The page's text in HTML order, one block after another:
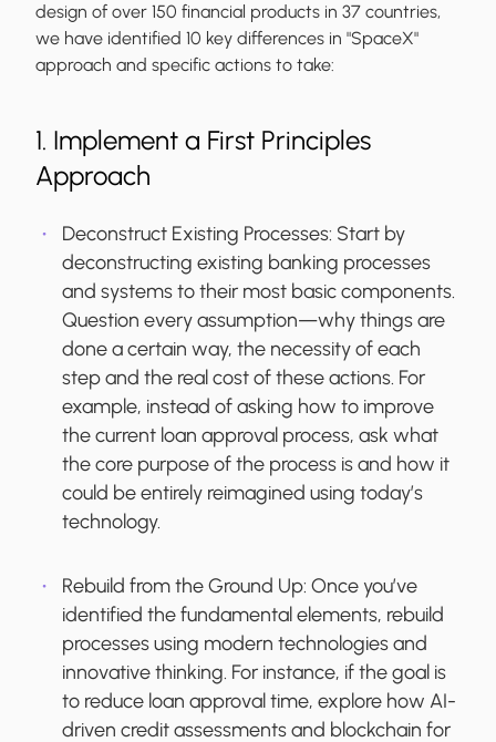
design of over 150 financial products in 37 countries,
we have identified 10 key differences in "SpaceX"
approach and specific actions to take:
1. Implement a First Principles
Approach
Deconstruct Existing Processes: Start by
deconstructing existing banking processes
and systems to their most basic components.
Question every assumption—why things are
done a certain way, the necessity of each
step and the real cost of these actions. For
example, instead of asking how to improve
the current loan approval process, ask what
the core purpose of the process is and how it
could be entirely reimagined using today’s
technology.
Rebuild from the Ground Up: Once you’ve
identified the fundamental elements, rebuild
processes using modern technologies and
innovative thinking. For instance, if the goal is
to reduce loan approval time, explore how AI-
driven credit assessments and blockchain for